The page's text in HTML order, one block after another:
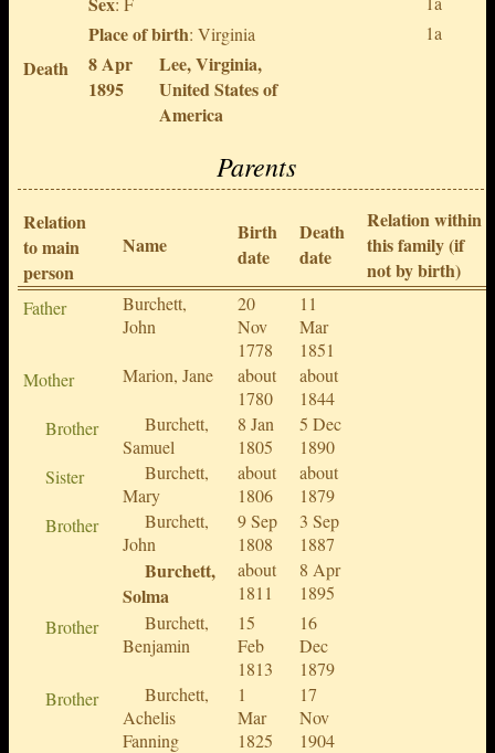
Place of birth: Virginia 1a
Death
8 Apr
1895
Lee, Virginia,
United States of
America
Parents
Relation
to main
person
Name
Birth
date
Death
date
Relation within
this family (if
not by birth)
Father
Burchett,
John
20
Nov
1778
11
Mar
1851
Mother
Marion, Jane
about
1780
about
1844
Brother
Burchett,
Samuel
8 Jan
1805
5 Dec
1890
Sister
Burchett,
Mary
about
1806
about
1879
Brother
Burchett,
John
9 Sep
1808
3 Sep
1887
Burchett,
Solma
about
1811
8 Apr
1895
Brother
Burchett,
Benjamin
15
Feb
1813
16
Dec
1879
Brother
Burchett,
Achelis
Fanning
1
Mar
1825
17
Nov
1904